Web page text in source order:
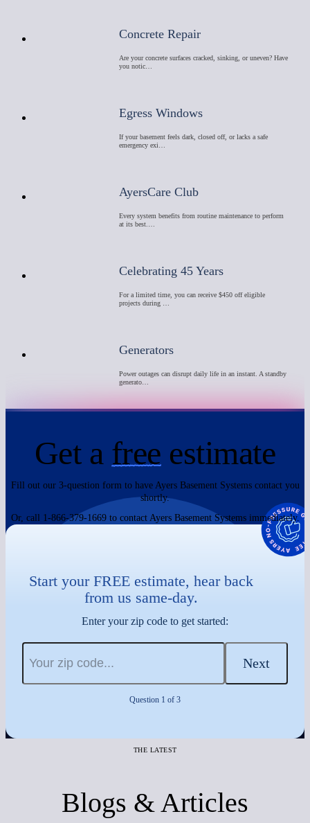
Concrete Repair
Are your concrete surfaces cracked, sinking, or uneven? Have
you notic…
Egress Windows
If your basement feels dark, closed off, or lacks a safe
emergency exi…
AyersCare Club
Every system benefits from routine maintenance to perform
at its best.…
Celebrating 45 Years
For a limited time, you can receive $450 off eligible
projects during …
Generators
Power outages can disrupt daily life in an instant. A standby
generato…
Get a free estimate
Fill out our 3-question form to have Ayers Basement Systems contact you
shortly.
Or, call 1-866-379-1669 to contact Ayers Basement Systems immediately.
Start your FREE estimate, hear back
from us same-day.
Enter your zip code to get started:
Next
Question 1 of 3
THE LATEST
Blogs & Articles